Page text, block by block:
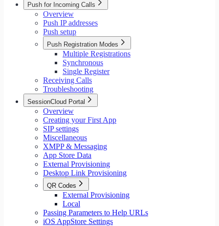
Push for Incoming Calls
Overview
Push IP addresses
Push setup
Push Registration Modes
Multiple Registrations
Synchronous
Single Register
Receiving Calls
Troubleshooting
SessionCloud Portal
Overview
Creating your First App
SIP settings
Miscellaneous
XMPP & Messaging
App Store Data
External Provisioning
Desktop Link Provisioning
QR Codes
External Provisioning
Local
Passing Parameters to Help URLs
iOS AppStore Settings